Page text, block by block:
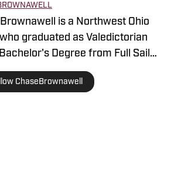
is a Northwest Ohio
graduated as Valedictorian
Degree from Full Sail
in Sports Broadcasting.
ChaseBrownawell